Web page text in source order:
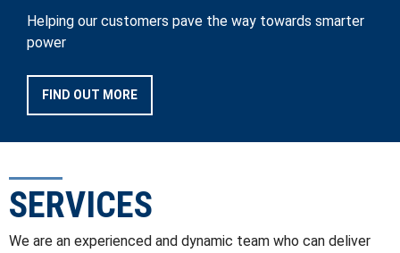
Helping our customers pave the way towards smarter
power
FIND OUT MORE
SERVICES
We are an experienced and dynamic team who can deliver